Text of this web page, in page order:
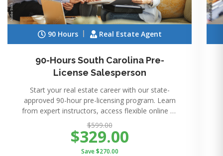
90 Hours Real Estate Agent
90-Hours South Carolina Pre-
License Salesperson
Start your real estate career with our state-
approved 90-hour pre-licensing program. Learn
from expert instructors, access flexible online or
in-perso
$599.00
$329.00
Save $270.00